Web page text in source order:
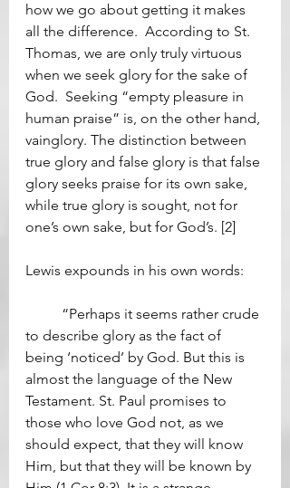
how we go about getting it makes
all the difference.  According to St.
Thomas, we are only truly virtuous
when we seek glory for the sake of
God.  Seeking “empty pleasure in
human praise” is, on the other hand,
vainglory. The distinction between
true glory and false glory is that false
glory seeks praise for its own sake,
while true glory is sought, not for
one’s own sake, but for God’s. [2]
Lewis expounds in his own words:
to describe glory as the fact of
being ‘noticed’ by God. But this is
almost the language of the New
Testament. St. Paul promises to
those who love God not, as we
should expect, that they will know
Him, but that they will be known by